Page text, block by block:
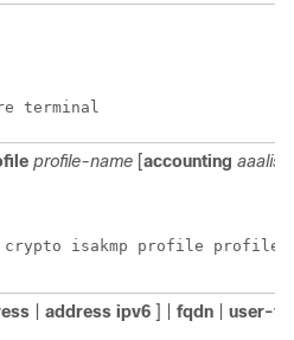
terminal
profile-name [accounting aaalist
crypto isakmp profile profile1
address ipv6 ] | fqdn user-